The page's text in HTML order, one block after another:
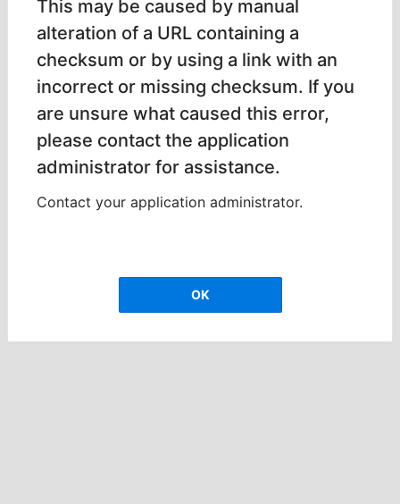
This may be caused by manual
alteration of a URL containing a
checksum or by using a link with an
incorrect or missing checksum. If you
are unsure what caused this error,
please contact the application
administrator for assistance.
Contact your application administrator.
OK